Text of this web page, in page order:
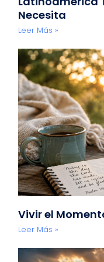
Necesita
Leer Más »
Vivir el
Leer Más »